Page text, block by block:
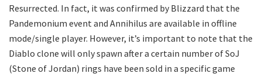
Resurrected. In fact, it was confirmed by Blizzard that the
Pandemonium event and Annihilus are available in offline
mode/single player. However, it’s important to note that the
Diablo clone will only spawn after a certain number of SoJ
(Stone of Jordan) rings have been sold in a specific game